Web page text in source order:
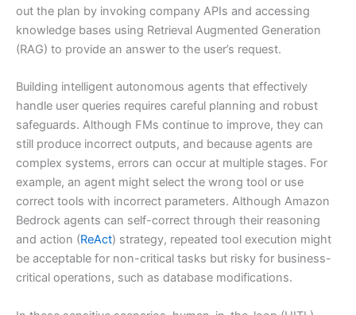
out the plan by invoking company APIs and accessing
knowledge bases using Retrieval Augmented Generation
(RAG) to provide an answer to the user’s request.
Building intelligent autonomous agents that effectively
handle user queries requires careful planning and robust
safeguards. Although FMs continue to improve, they can
still produce incorrect outputs, and because agents are
complex systems, errors can occur at multiple stages. For
example, an agent might select the wrong tool or use
correct tools with incorrect parameters. Although Amazon
Bedrock agents can self-correct through their reasoning
and action (ReAct) strategy, repeated tool execution might
be acceptable for non-critical tasks but risky for business-
critical operations, such as database modifications.